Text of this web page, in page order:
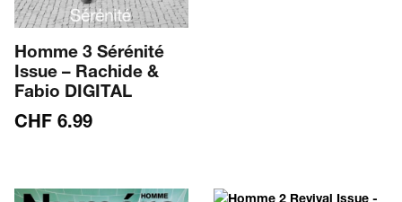
Homme 3 Sérénité
Issue – Rachide &
Fabio DIGITAL
CHF 6.99